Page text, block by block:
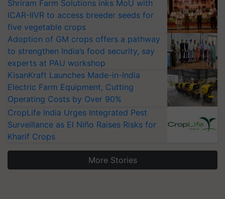
Shriram Farm Solutions inks MoU with
ICAR-IIVR to access breeder seeds for
five vegetable crops
Adoption of GM crops offers a pathway
to strengthen India’s food security, say
experts at PAU workshop
KisanKraft Launches Made-in-India
Electric Farm Equipment, Cutting
Operating Costs by Over 90%
CropLife India Urges Integrated Pest
Surveillance as El Niño Raises Risks for
Kharif Crops
More Stories